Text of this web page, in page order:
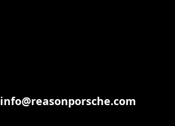
info@reasonporsche.com